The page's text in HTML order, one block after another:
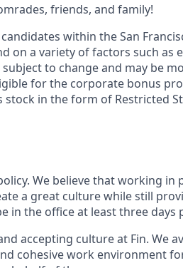
friends, and family!
within the San
on a variety of factors such as
subject to change and may be
for the corporate bonus
stock in the form of Restricted
We believe that working in
a great culture while still
in the office at least three days
accepting culture at Fin. We
cohesive work environment